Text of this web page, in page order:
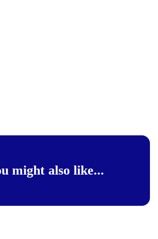
might also like...